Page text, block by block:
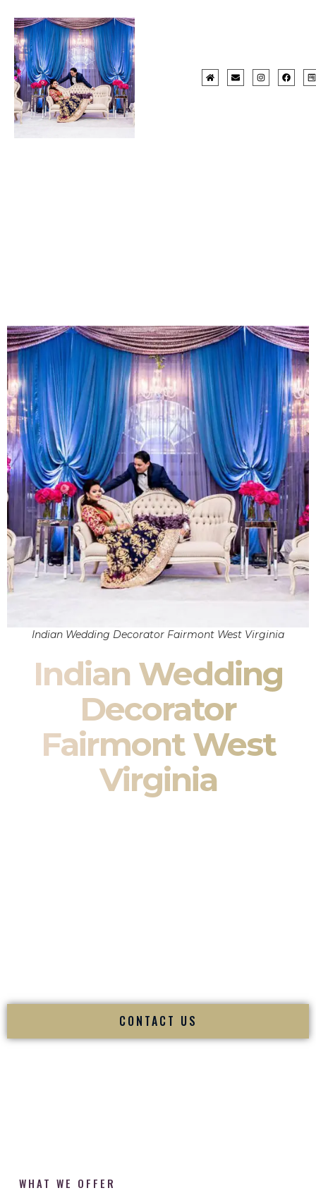
Indian Wedding Decorator Fairmont West Virginia
Indian Wedding
Decorator
Fairmont West
Virginia
CONTACT US
WHAT WE OFFER